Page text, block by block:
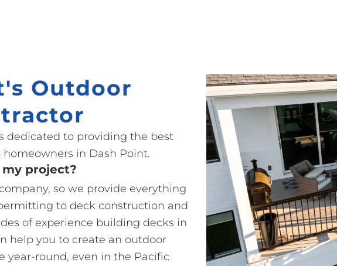
Outdoor
dedicated to providing the best
in Dash Point.
project?
so we provide everything
to deck construction and
of experience building decks in
help you to create an outdoor
year-round, even in the Pacific